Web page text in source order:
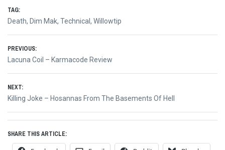
TAG:
Death, Dim Mak, Technical, Willowtip
Post
navigation
PREVIOUS:
Previous
Lacuna Coil – Karmacode Review
NEXT:
Next
Killing Joke – Hosannas From The Basements Of Hell
SHARE THIS ARTICLE: